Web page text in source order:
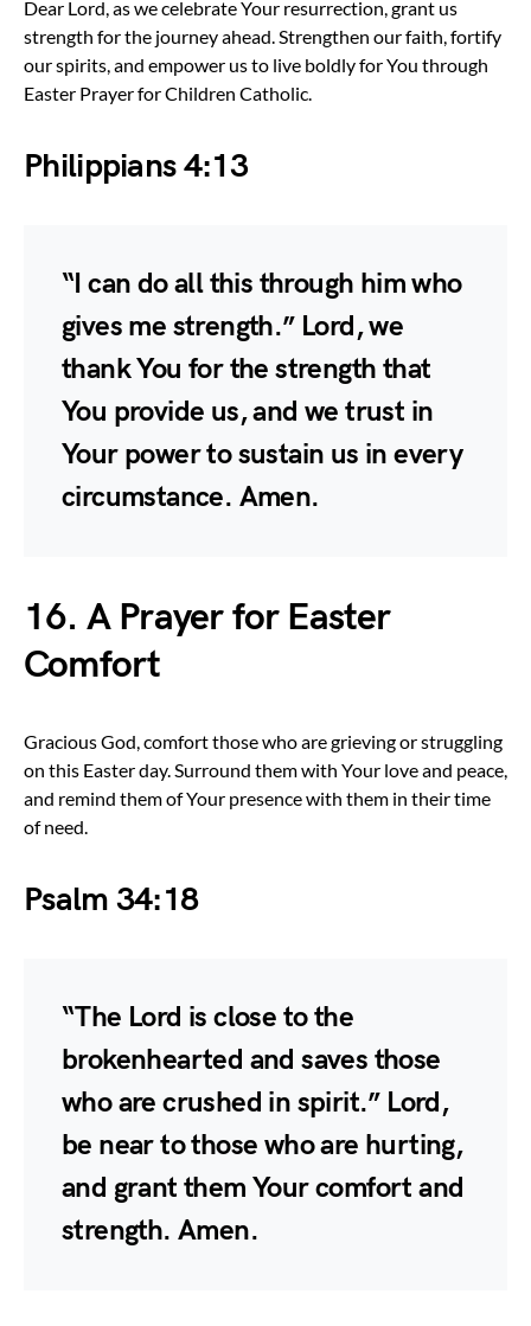
Dear Lord, as we celebrate Your resurrection, grant us
strength for the journey ahead. Strengthen our faith, fortify
our spirits, and empower us to live boldly for You through
Easter Prayer for Children Catholic.
Philippians 4:13
“I can do all this through him who
gives me strength.” Lord, we
thank You for the strength that
You provide us, and we trust in
Your power to sustain us in every
circumstance. Amen.
16. A Prayer for Easter
Comfort
Gracious God, comfort those who are grieving or struggling
on this Easter day. Surround them with Your love and peace,
and remind them of Your presence with them in their time
of need.
Psalm 34:18
“The Lord is close to the
brokenhearted and saves those
who are crushed in spirit.” Lord,
be near to those who are hurting,
and grant them Your comfort and
strength. Amen.